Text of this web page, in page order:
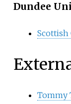
Dundee
Scottish
Tommy